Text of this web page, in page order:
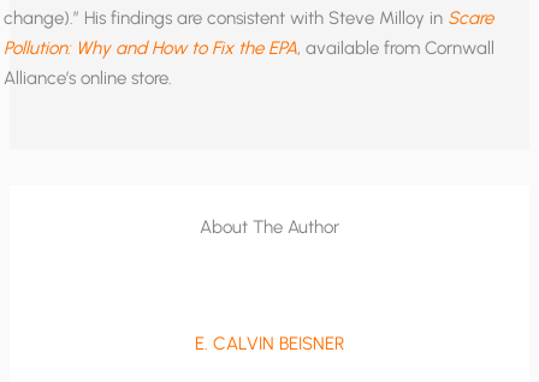
change).” His findings are consistent with Steve Milloy in Scare
Pollution: Why and How to Fix the EPA, available from Cornwall
Alliance’s online store.
About The Author
E. CALVIN BEISNER